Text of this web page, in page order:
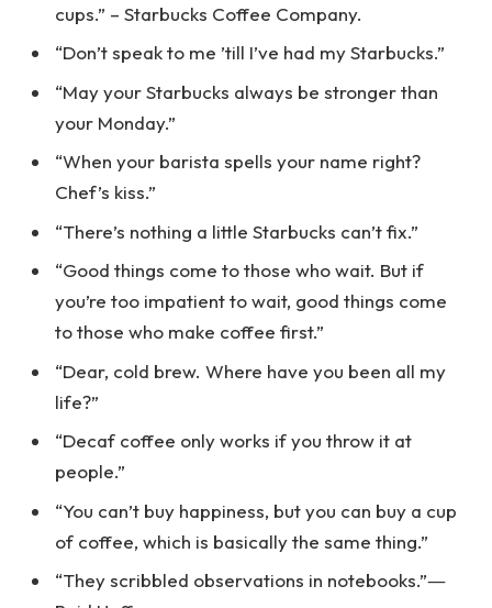
cups.” – Starbucks Coffee Company.
“Don’t speak to me ’till I’ve had my Starbucks.”
“May your Starbucks always be stronger than
your Monday.”
“When your barista spells your name right?
Chef’s kiss.”
“There’s nothing a little Starbucks can’t fix.”
“Good things come to those who wait. But if
you’re too impatient to wait, good things come
to those who make coffee first.”
“Dear, cold brew. Where have you been all my
life?”
“Decaf coffee only works if you throw it at
people.”
“You can’t buy happiness, but you can buy a cup
of coffee, which is basically the same thing.”
“They scribbled observations in notebooks.”―